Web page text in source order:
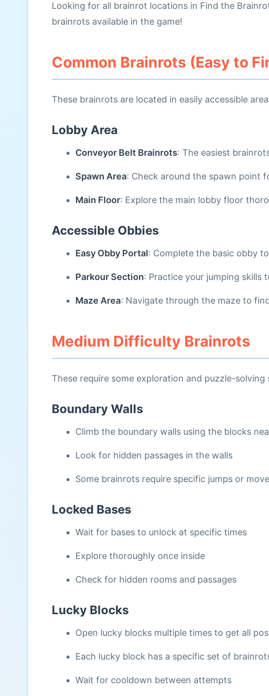
Looking for all brainrot locations in Find the
brainrots available in the game!
Common Brainrots (Easy to
These brainrots are located in easily accessible
Lobby Area
Conveyor Belt Brainrots: The easiest
Spawn Area: Check around the spawn point
Main Floor: Explore the main lobby floor
Accessible Obbies
Easy Obby Portal: Complete the basic obby
Parkour Section: Practice your jumping skills
Maze Area: Navigate through the maze to
Medium Difficulty Brainrots
These require some exploration and puzzle-solving
Boundary Walls
Climb the boundary walls using the blocks
Look for hidden passages in the walls
Some brainrots require specific jumps or
Locked Bases
Wait for bases to unlock at specific times
Explore thoroughly once inside
Check for hidden rooms and passages
Lucky Blocks
Open lucky blocks multiple times to get all
Each lucky block has a specific set of
Wait for cooldown between attempts